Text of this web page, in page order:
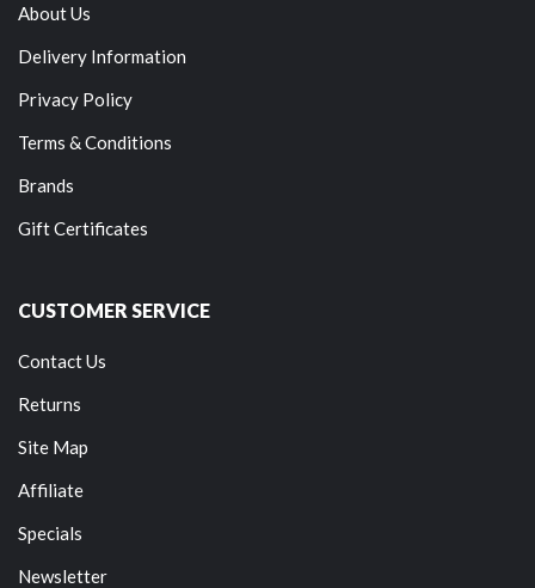
About Us
Delivery Information
Privacy Policy
Terms & Conditions
Brands
Gift Certificates
CUSTOMER SERVICE
Contact Us
Returns
Site Map
Affiliate
Specials
Newsletter